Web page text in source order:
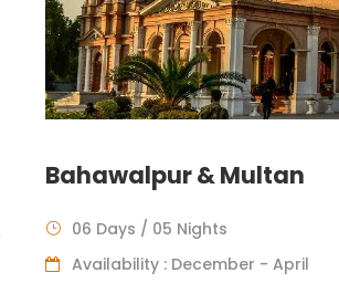
Bahawalpur & Multan
06 Days / 05 Nights
Availability : December - April